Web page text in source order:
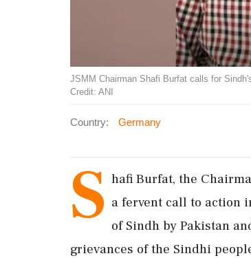
JSMM Chairman Shafi Burfat calls for
Credit: ANI
Country: Germany
S hafi Burfat, the
a fervent call to action
of Sindh by Pakistan
grievances of the Sindhi